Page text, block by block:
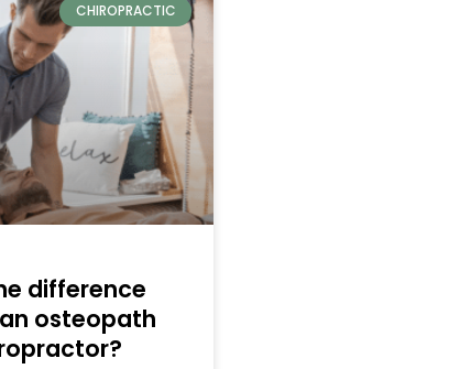
CHIROPRACTIC
difference
osteopath